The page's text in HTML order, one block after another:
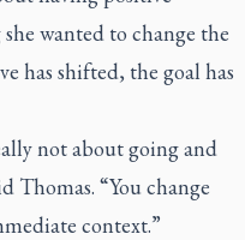
wanted to change the
has shifted, the goal has
not about going and
Thomas. “You change
context.”